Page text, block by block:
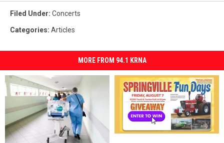
Filed Under: Concerts
Categories: Articles
MORE FROM 94.1 KRNA